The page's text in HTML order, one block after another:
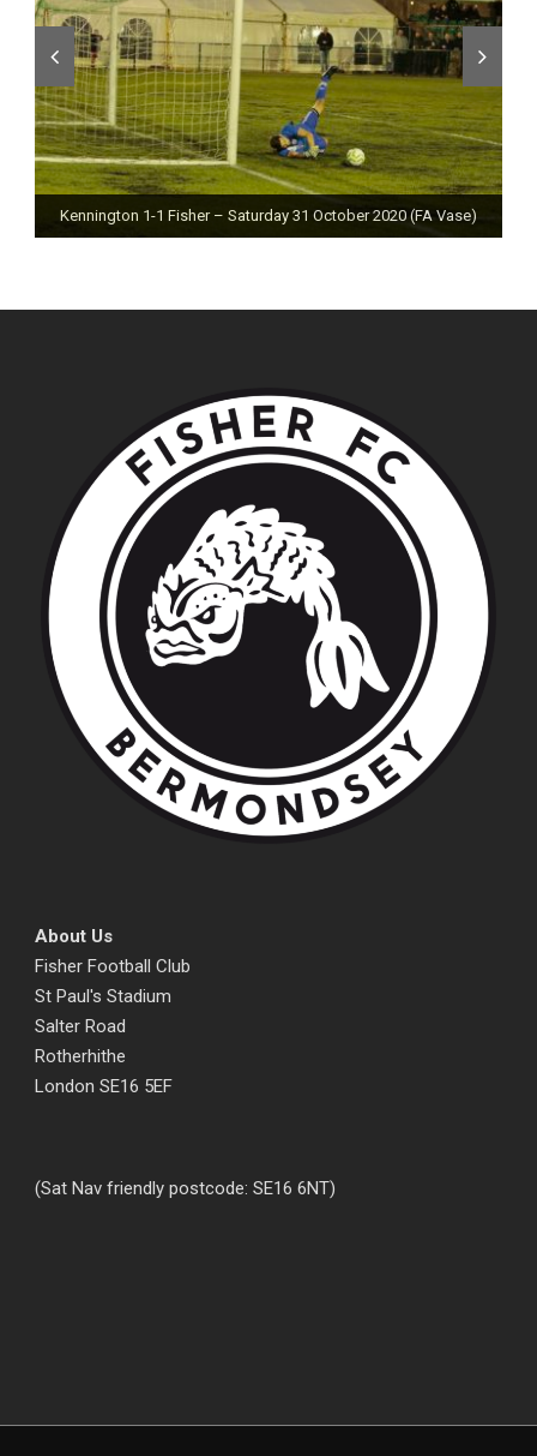
Kennington 1-1 Fisher – Saturday 31 October 2020 (FA Vase)
Fisher 0-0 Deal Town – Saturday 24 October 2020
About Us
Fisher Football Club
St Paul's Stadium
Salter Road
Rotherhithe
London SE16 5EF
(Sat Nav friendly postcode: SE16 6NT)